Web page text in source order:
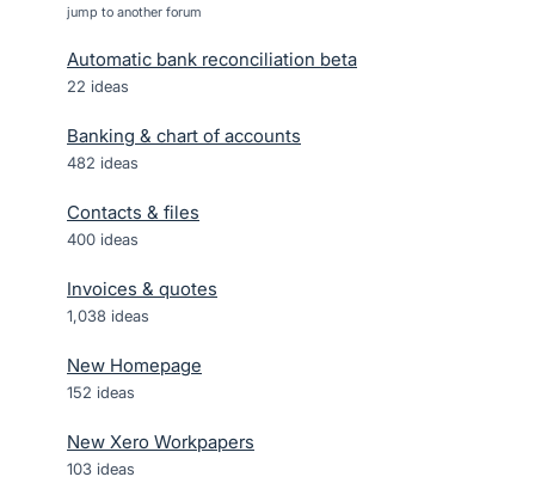
jump to another forum
Automatic bank reconciliation beta
22 ideas
Banking & chart of accounts
482 ideas
Contacts & files
400 ideas
Invoices & quotes
1,038 ideas
New Homepage
152 ideas
New Xero Workpapers
103 ideas